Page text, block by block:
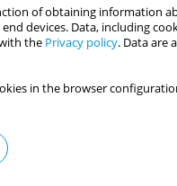
of obtaining information
devices. Data, including
the Privacy policy. Data are
in the browser